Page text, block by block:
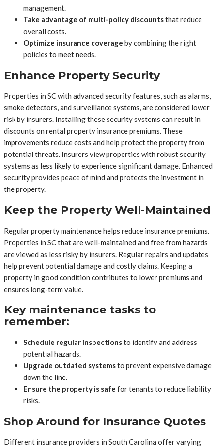
management.
Take advantage of multi-policy discountsthat reduce
overall costs.
Optimize insurance coverage by combining the right
policies to meet needs.
Enhance Property Security
Properties in SC with advanced security features, such as alarms,
smoke detectors, and surveillance systems, are considered lower
risk by insurers. Installing these security systems can result in
discounts on rental property insurance premiums. These
improvements reduce costs and help protect the property from
potential threats. Insurers view properties with robust security
systems as less likely to experience significant damage. Enhanced
security provides peace of mind and protects the investment in
the property.
Keep the Property Well-Maintained
Regular property maintenance helps reduce insurance premiums.
Properties in SC that are well-maintained and free from hazards
are viewed as less risky by insurers. Regular repairs and updates
help prevent potential damage and costly claims. Keeping a
property in good condition contributes to lower premiums and
ensures long-term value.
Key maintenance tasks to
remember:
Schedule regular inspectionsto identify and address
potential hazards.
Upgrade outdated systemsto prevent expensive damage
down the line.
Ensure the property is safe for tenants to reduce liability
risks.
Shop Around for Insurance Quotes
Different insurance providers in South Carolina offer varying